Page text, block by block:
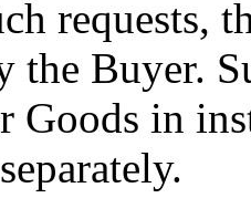
requests,
the Buyer.
Goods in